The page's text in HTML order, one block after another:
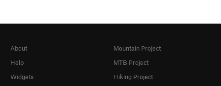
About
Help
Widgets
Mountain Project
MTB Project
Hiking Project